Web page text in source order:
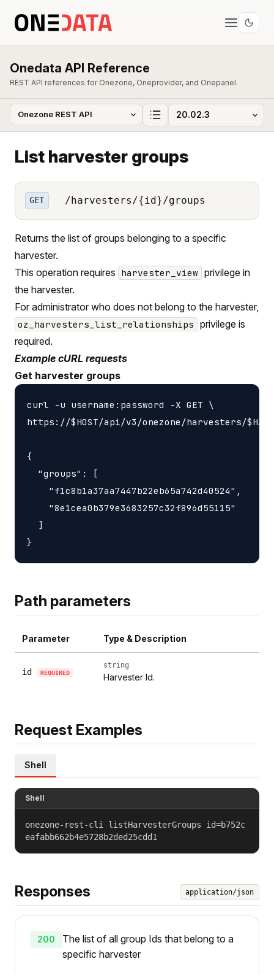
Onedata API Reference
REST API references for Onezone, Oneprovider, and Onepanel.
List harvester groups
GET /harvesters/{id}/groups
Returns the list of groups belonging to a specific
harvester.
This operation requires harvester_view privilege in
the harvester.
For administrator who does not belong to the harvester,
oz_harvesters_list_relationships privilege is
required.
Example cURL requests
Get harvester groups
curl -u username:password -X GET \
https://$HOST/api/v3/onezone/harvesters/
{
  "groups": [
    "f1c8b1a37aa7447b22eb65a742d40524",
    "8e1cea0b379e3683257c32f896d55115"
  ]
Path parameters
Parameter Type & Description
id REQUIRED
string
Harvester Id.
Request Examples
Shell
Shell
onezone-rest-cli listHarvesterGroups id=b752c
eafabb662b4e5728b2ded25cdd1
Responses application/json
200
The list of all group Ids that belong to a
specific harvester